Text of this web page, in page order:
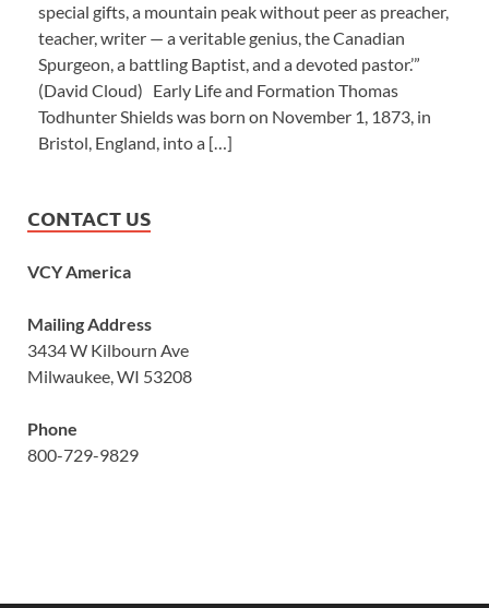
special gifts, a mountain peak without peer as preacher,
teacher, writer — a veritable genius, the Canadian
Spurgeon, a battling Baptist, and a devoted pastor.’”
(David Cloud) Early Life and Formation Thomas
Todhunter Shields was born on November 1, 1873, in
Bristol, England, into a […]
CONTACT US
VCY America
Mailing Address
3434 W Kilbourn Ave
Milwaukee, WI 53208
Phone
800-729-9829